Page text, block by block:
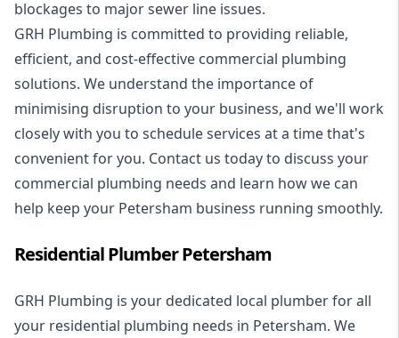
blockages to major sewer line issues.
GRH Plumbing is committed to providing reliable,
efficient, and cost-effective commercial plumbing
solutions. We understand the importance of
minimising disruption to your business, and we'll work
closely with you to schedule services at a time that's
convenient for you. Contact us today to discuss your
commercial plumbing needs and learn how we can
help keep your Petersham business running smoothly.
Residential Plumber Petersham
GRH Plumbing is your dedicated local plumber for all
your residential plumbing needs in Petersham. We